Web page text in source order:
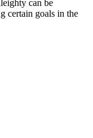
can be
certain goals in the